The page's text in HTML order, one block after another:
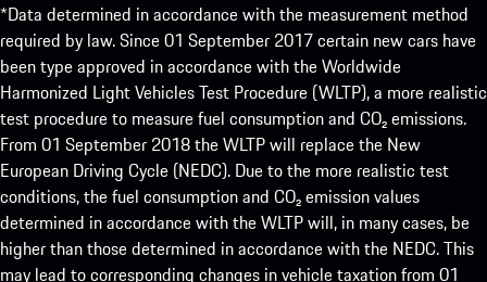
*Data determined in accordance with the measurement method
required by law. Since 01 September 2017 certain new cars have
been type approved in accordance with the Worldwide
Harmonized Light Vehicles Test Procedure (WLTP), a more realistic
test procedure to measure fuel consumption and CO₂ emissions.
From 01 September 2018 the WLTP will replace the New
European Driving Cycle (NEDC). Due to the more realistic test
conditions, the fuel consumption and CO₂ emission values
determined in accordance with the WLTP will, in many cases, be
higher than those determined in accordance with the NEDC. This
may lead to corresponding changes in vehicle taxation from 01